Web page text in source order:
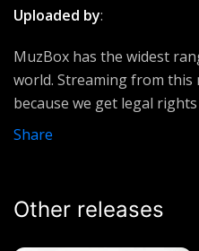
Idinma
Liars
Lumix Da Don
Robbery
Uploaded by:
MuzBox has the widest
world. Streaming from
because we get legal
Share
Other releases